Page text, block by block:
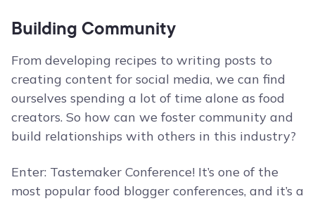
Building Community
From developing recipes to writing posts to
creating content for social media, we can find
ourselves spending a lot of time alone as food
creators. So how can we foster community and
build relationships with others in this industry?
Enter: Tastemaker Conference! It’s one of the
most popular food blogger conferences, and it’s a